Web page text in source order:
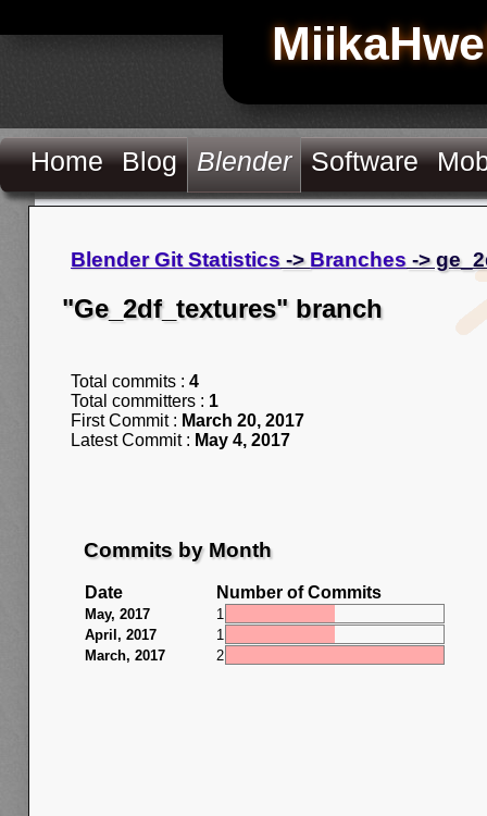
Home Blog Blender Software
Blender Git Statistics -> Branches ->
"Ge_2df_textures" branch
Total commits : 4
Total committers : 1
First Commit : March 20, 2017
Latest Commit : May 4, 2017
Commits by Month
Date Number of Commits
May, 2017
1
April, 2017
1
March, 2017
2